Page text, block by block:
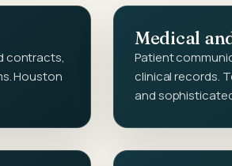
contracts,
Houston
Medical
Patient
clinical records.
and